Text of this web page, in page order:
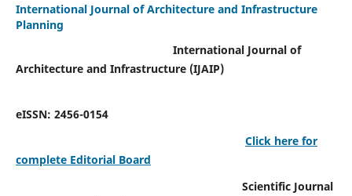
International Journal of Architecture and Infrastructure
Planning
International Journal of
Architecture and Infrastructure (IJAIP)
eISSN: 2456-0154
Click here for
complete Editorial Board
Scientific Journal